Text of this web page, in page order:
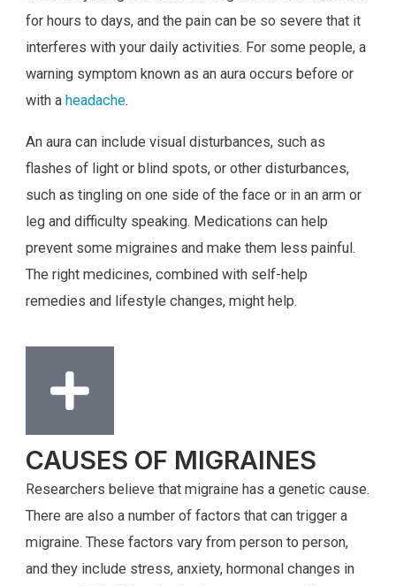
for hours to days, and the pain can be so severe that it
interferes with your daily activities. For some people, a
warning symptom known as an aura occurs before or
with a headache.
An aura can include visual disturbances, such as
flashes of light or blind spots, or other disturbances,
such as tingling on one side of the face or in an arm or
leg and difficulty speaking. Medications can help
prevent some migraines and make them less painful.
The right medicines, combined with self-help
remedies and lifestyle changes, might help.
CAUSES OF MIGRAINES
Researchers believe that migraine has a genetic cause.
There are also a number of factors that can trigger a
migraine. These factors vary from person to person,
and they include stress, anxiety, hormonal changes in